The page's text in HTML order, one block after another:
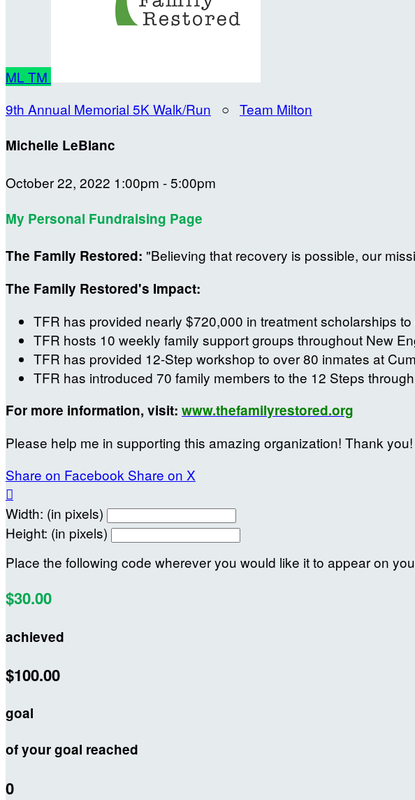
ML TM
9th Annual Memorial 5K Walk/Run ○ Team Milton
Michelle LeBlanc
October 22, 2022 1:00pm - 5:00pm
My Personal Fundraising Page
The Family Restored: "Believing that recovery is possible, our
The Family Restored's Impact:
TFR has provided nearly $720,000 in treatment scholarships
TFR hosts 10 weekly family support groups throughout New
TFR has provided 12-Step workshop to over 80 inmates at
TFR has introduced 70 family members to the 12 Steps
For more information, visit: www.thefamilyrestored.org
Please help me in supporting this amazing organization! Thank you!
Share on Facebook Share on X

Width: (in pixels)
Height: (in pixels)
Place the following code wherever you would like it to appear on
$30.00
achieved
$100.00
goal
of your goal reached
0